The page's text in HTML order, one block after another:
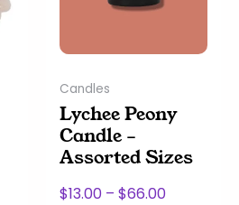
Candles
Lychee Peony
Candle –
Assorted Sizes
$13.00 – $66.00
may
chosen
on
the
product
page